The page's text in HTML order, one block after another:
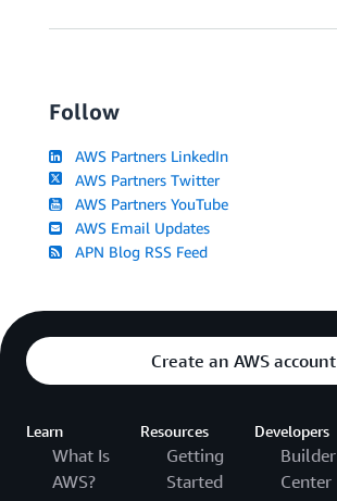
Follow
AWS Partners LinkedIn
AWS Partners Twitter
AWS Partners YouTube
AWS Email Updates
APN Blog RSS Feed
Create an AWS account
Learn
What Is
AWS?
Resources
Getting
Started
Developers
Builder
Center